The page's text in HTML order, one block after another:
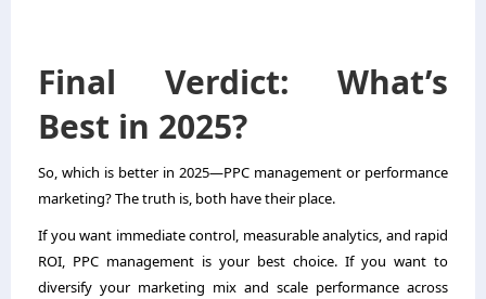
Final Verdict: What’s
Best in 2025?
So, which is better in 2025—PPC management or performance
marketing? The truth is, both have their place.
If you want immediate control, measurable analytics, and rapid
ROI, PPC management is your best choice. If you want to
diversify your marketing mix and scale performance across